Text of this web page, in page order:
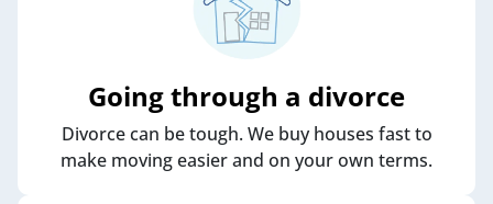
Going through a divorce
Divorce can be tough. We buy houses fast to
make moving easier and on your own terms.